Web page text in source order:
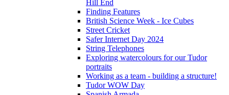
Hill End
Finding Features
British Science Week - Ice Cubes
Street Cricket
Safer Internet Day 2024
String Telephones
Exploring watercolours for our Tudor
portraits
Working as a team - building a structure!
Tudor WOW Day